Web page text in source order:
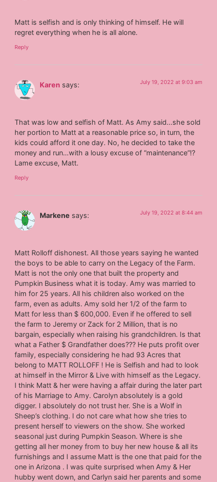
Matt is selfish and is only thinking of himself. He will
regret everything when he is all alone.
Reply
Karen says: July 19, 2022 at 9:03 am
That was low and selfish of Matt. As Amy said…she sold
her portion to Matt at a reasonable price so, in turn, the
kids could afford it one day. No, he decided to take the
money and run…with a lousy excuse of “maintenance”!?
Lame excuse, Matt.
Reply
Markene says: July 19, 2022 at 8:44 am
Matt Rolloff dishonest. All those years saying he wanted
the boys to be able to carry on the Legacy of the Farm.
Matt is not the only one that built the property and
Pumpkin Business what it is today. Amy was married to
him for 25 years. All his children also worked on the
farm, even as adults. Amy sold her 1/2 of the farm to
Matt for less than $ 600,000. Even if he offered to sell
the farm to Jeremy or Zack for 2 Million, that is no
bargain, especially when raising his grandchildren. Is that
what a Father $ Grandfather does??? He puts profit over
family, especially considering he had 93 Acres that
belong to MATT ROLLOFF ! He is Selfish and had to look
at himself in the Mirror & Live with himself as the Legacy.
I think Matt & her were having a affair during the later part
of his Marriage to Amy. Carolyn absolutely is a gold
digger. I absolutely do not trust her. She is a Wolf in
Sheep’s clothing. I do not care what how she tries to
present herself to viewers on the show. She worked
seasonal just during Pumpkin Season. Where is she
getting all her money from to buy her new house & all its
furnishings and I assume Matt is the one that paid for the
one in Arizona . I was quite surprised when Amy & Her
hubby went down, and Carlyn said her parents and some